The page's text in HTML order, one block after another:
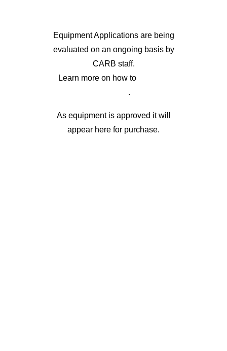
Equipment Applications are being
evaluated on an ongoing basis by
CARB staff.
Learn more on how to
.
As equipment is approved it will
appear here for purchase.